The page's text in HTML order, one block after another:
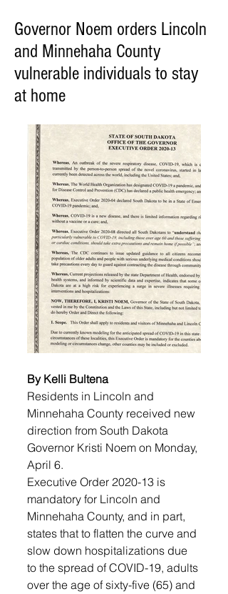
Governor Noem orders Lincoln
and Minnehaha County
vulnerable individuals to stay
at home
By Kelli Bultena
Residents in Lincoln and
Minnehaha County received new
direction from South Dakota
Governor Kristi Noem on Monday,
April 6.
Executive Order 2020-13 is
mandatory for Lincoln and
Minnehaha County, and in part,
states that to flatten the curve and
slow down hospitalizations due
to the spread of COVID-19, adults
over the age of sixty-five (65) and